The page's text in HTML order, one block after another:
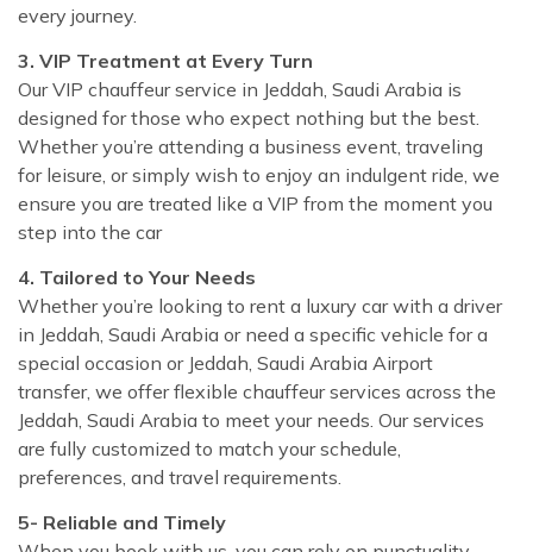
every journey.
3. VIP Treatment at Every Turn
Our VIP chauffeur service in Jeddah, Saudi Arabia is
designed for those who expect nothing but the best.
Whether you’re attending a business event, traveling
for leisure, or simply wish to enjoy an indulgent ride, we
ensure you are treated like a VIP from the moment you
step into the car
4. Tailored to Your Needs
Whether you’re looking to rent a luxury car with a driver
in Jeddah, Saudi Arabia or need a specific vehicle for a
special occasion or Jeddah, Saudi Arabia Airport
transfer, we offer flexible chauffeur services across the
Jeddah, Saudi Arabia to meet your needs. Our services
are fully customized to match your schedule,
preferences, and travel requirements.
5- Reliable and Timely